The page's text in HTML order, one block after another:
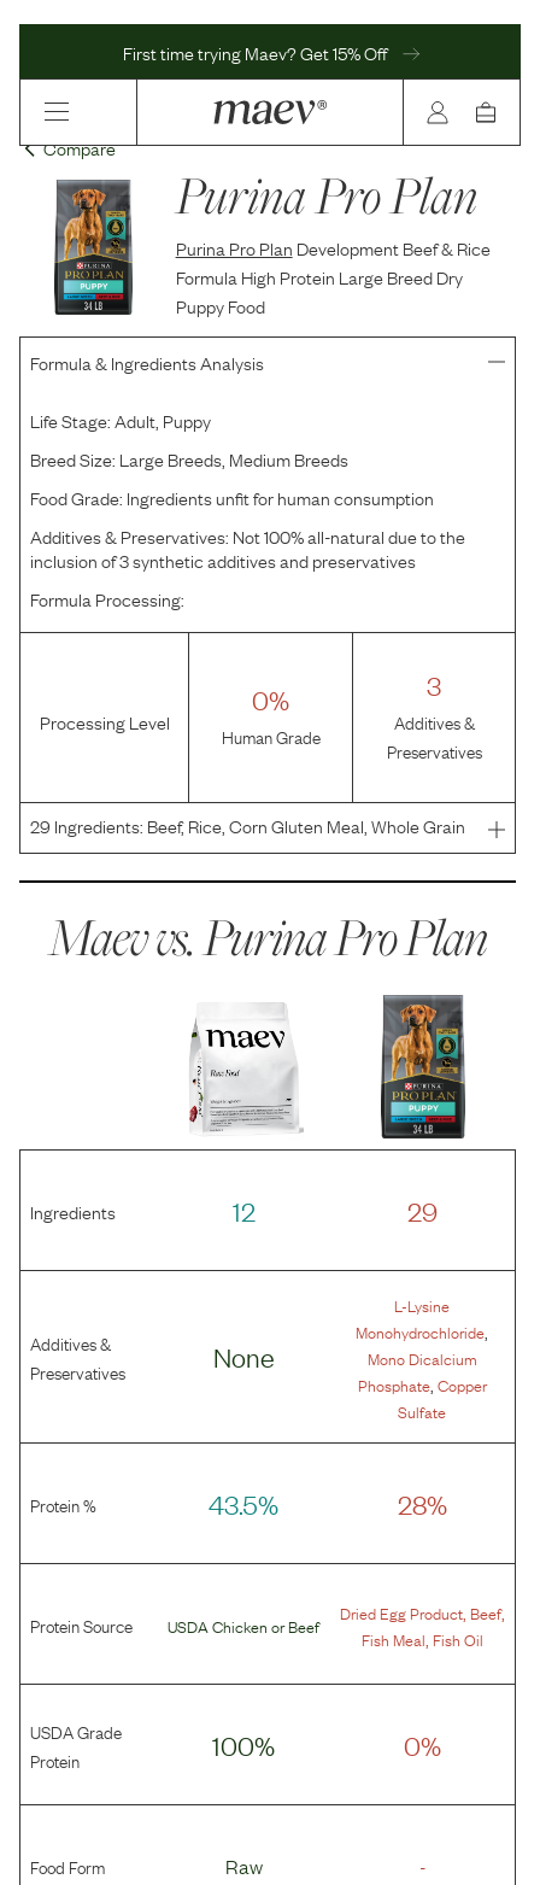
First time trying Maev? Get 15% Off
Compare
Purina Pro Plan
Purina Pro Plan Development Beef & Rice
Formula High Protein Large Breed Dry
Puppy Food
Formula & Ingredients Analysis
Life Stage:Adult, Puppy
Breed Size: Large Breeds, Medium Breeds
Food Grade: Ingredients unfit for human consumption
Additives & Preservatives: Not 100% all-natural due to the
inclusion of 3 synthetic additives and preservatives
Formula Processing:
Processing Level
0%
Human Grade
3
Additives &
Preservatives
29Ingredients: Beef, Rice, Corn Gluten Meal, Whole Grain
Corn, Poultry By-Product Mea, Whole Grain Wheat, Dried
Maev vs.Purina Pro Plan
Ingredients 12 29
Additives &
Preservatives
None
L-Lysine
Monohydrochloride
Mono Dicalcium
Phosphate, Copper
Sulfate
Protein % 43.5% 28%
Protein Source USDA Chicken orBeef
Dried Egg Product, Beef,
Fish Meal Fish Oil
USDA Grade
Protein
100% 0%
Food Form Raw -